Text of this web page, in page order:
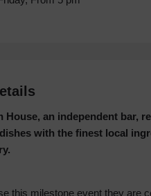
House, an independent bar,
with the finest local
this milestone event they are